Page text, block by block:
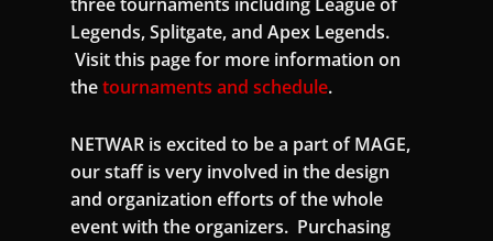
Legends, Splitgate, and Apex Legends.
Visit this page for more information on
thetournaments and schedule.
NETWAR is excited to be a part of MAGE,
our staff is very involved in the design
and organization efforts of the whole
event with the organizers. Purchasing